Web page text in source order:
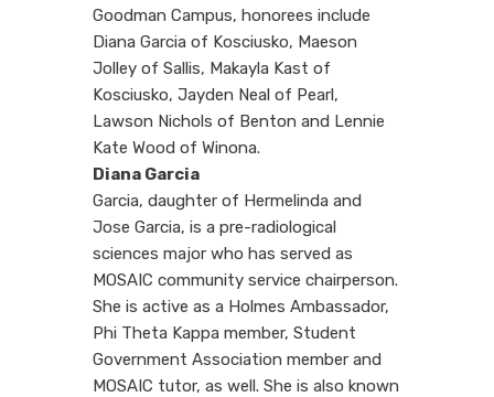
Goodman Campus, honorees include
Diana Garcia of Kosciusko, Maeson
Jolley of Sallis, Makayla Kast of
Kosciusko, Jayden Neal of Pearl,
Lawson Nichols of Benton and Lennie
Kate Wood of Winona.
Diana Garcia
Garcia, daughter of Hermelinda and
Jose Garcia, is a pre-radiological
sciences major who has served as
MOSAIC community service chairperson.
She is active as a Holmes Ambassador,
Phi Theta Kappa member, Student
Government Association member and
MOSAIC tutor, as well. She is also known